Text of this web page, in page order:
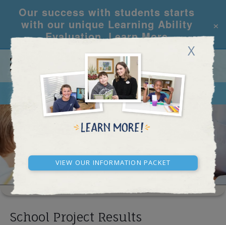
Our success with students starts
with our unique Learning Ability
Evaluation.Learn More
×
X
View our Information Packet
CALL REQUEST INFO
SCHOOL RESULTS
School Project Results